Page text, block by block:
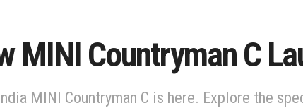
MINI Countryman C
MINI Countryman C is here. Explore the